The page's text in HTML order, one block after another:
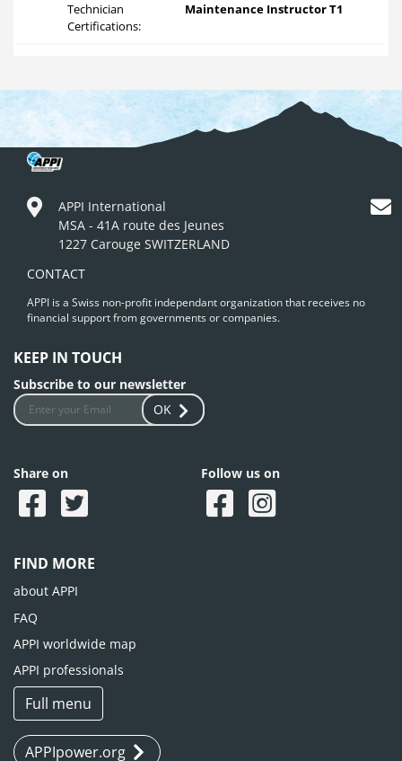
Technician
Certifications:
Maintenance Instructor T1
APPI International
MSA - 41A route des Jeunes
1227 Carouge SWITZERLAND
CONTACT
APPI is a Swiss non-profit independant organization that receives no
financial support from governments or companies.
KEEP IN TOUCH
Subscribe to our newsletter
OK
Share on Follow us on
FIND MORE
about APPI
FAQ
APPI worldwide map
APPI professionals
Full menu
APPIpower.org